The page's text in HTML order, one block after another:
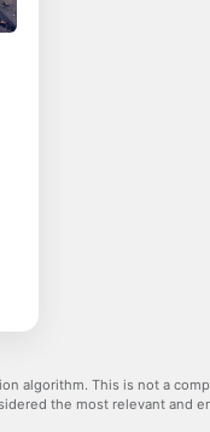
algorithm. This is not a
the most relevant and